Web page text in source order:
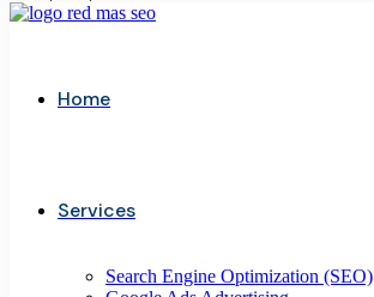
Home
Services
Search Engine Optimization (SEO)